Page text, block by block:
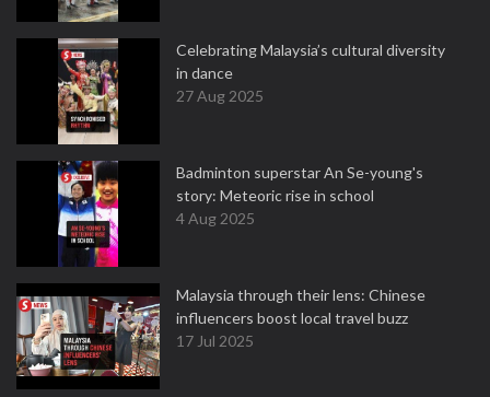
Celebrating Malaysia’s cultural diversity
in dance
27 Aug 2025
Badminton superstar An Se-young's
story: Meteoric rise in school
4 Aug 2025
Malaysia through their lens: Chinese
influencers boost local travel buzz
17 Jul 2025